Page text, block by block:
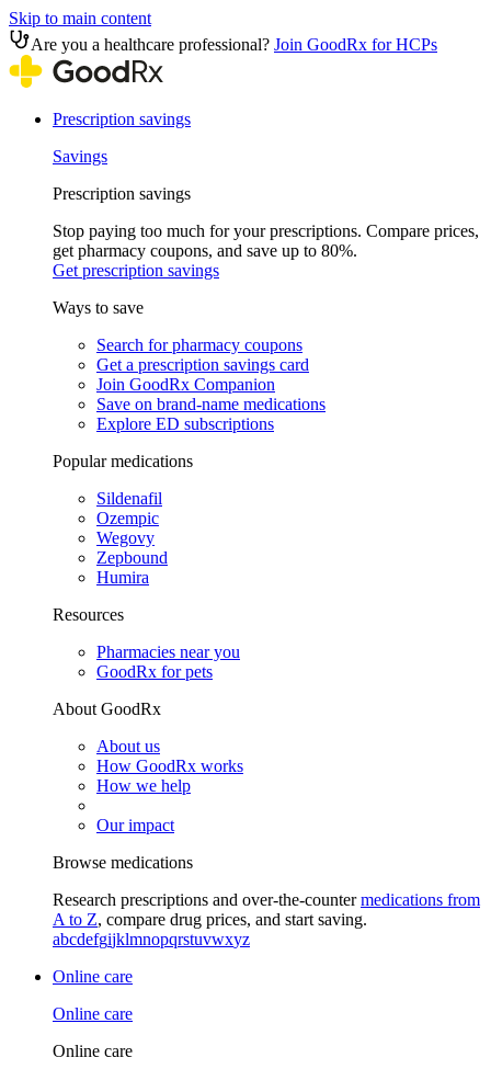
Skip to main content
Are you a healthcare professional? Join GoodRx for HCPs
Prescription savings
Savings
Prescription savings
Stop paying too much for your prescriptions. Compare prices,
get pharmacy coupons, and save up to 80%.
Get prescription savings
Ways to save
Search for pharmacy coupons
Get a prescription savings card
Join GoodRx Companion
Save on brand-name medications
Explore ED subscriptions
Popular medications
Sildenafil
Ozempic
Wegovy
Zepbound
Humira
Resources
Pharmacies near you
GoodRx for pets
About GoodRx
About us
How GoodRx works
How we help
Our impact
Browse medications
Research prescriptions and over-the-countermedications from
A to Z, compare drug prices, and start saving.
abcdefgijklmnopqrstuvwxyz
Online care
Online care
Online care